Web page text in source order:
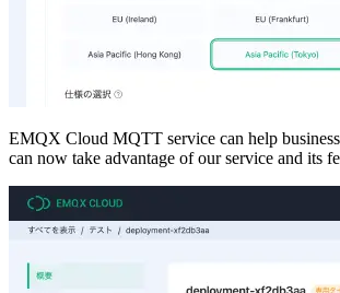
EMQX Cloud MQTT service can help
can now take advantage of our service and its